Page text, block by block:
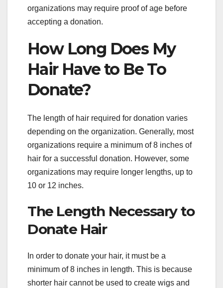
organizations may require proof of age before
accepting a donation.
How Long Does My
Hair Have to Be To
Donate?
The length of hair required for donation varies
depending on the organization. Generally, most
organizations require a minimum of 8 inches of
hair for a successful donation. However, some
organizations may require longer lengths, up to
10 or 12 inches.
The Length Necessary to
Donate Hair
In order to donate your hair, it must be a
minimum of 8 inches in length. This is because
shorter hair cannot be used to create wigs and